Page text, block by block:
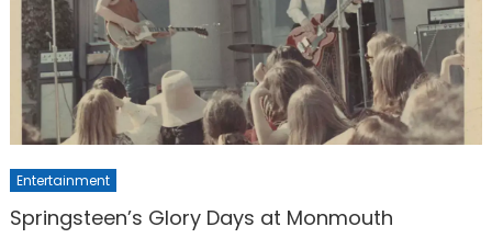
Entertainment
Springsteen’s Glory Days at Monmouth